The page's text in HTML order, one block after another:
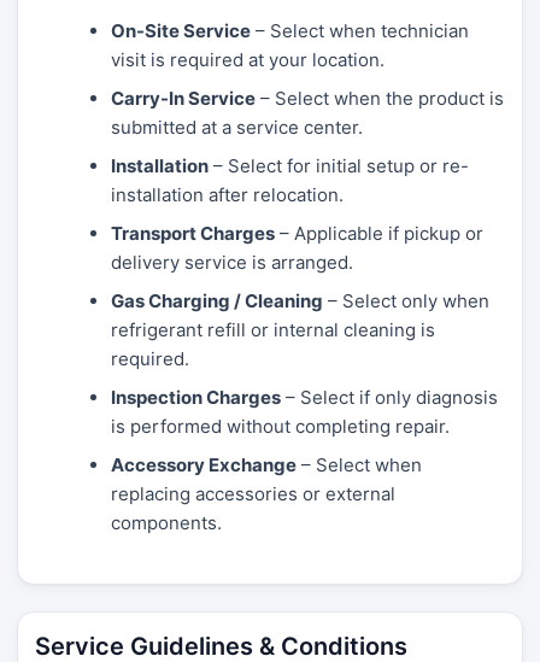
On-Site Service – Select when technician
visit is required at your location.
Carry-In Service – Select when the product is
submitted at a service center.
Installation – Select for initial setup or re-
installation after relocation.
Transport Charges – Applicable if pickup or
delivery service is arranged.
Gas Charging / Cleaning – Select only when
refrigerant refill or internal cleaning is
required.
Inspection Charges – Select if only diagnosis
is performed without completing repair.
Accessory Exchange – Select when
replacing accessories or external
components.
Service Guidelines & Conditions